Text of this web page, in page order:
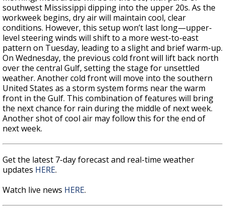
southwest Mississippi dipping into the upper 20s. As the
workweek begins, dry air will maintain cool, clear
conditions. However, this setup won’t last long—upper-
level steering winds will shift to a more west-to-east
pattern on Tuesday, leading to a slight and brief warm-up.
On Wednesday, the previous cold front will lift back north
over the central Gulf, setting the stage for unsettled
weather. Another cold front will move into the southern
United States as a storm system forms near the warm
front in the Gulf. This combination of features will bring
the next chance for rain during the middle of next week.
Another shot of cool air may follow this for the end of
next week.
Get the latest 7-day forecast and real-time weather
updates HERE.
Watch live news HERE.